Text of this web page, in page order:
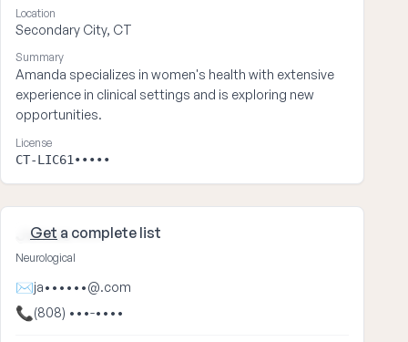
Location
Secondary City, CT
Summary
Amanda specializes in women's health with extensive
experience in clinical settings and is exploring new
opportunities.
License
CT-LIC61•••••
Get a complete list
James ••••
Neurological
✉ja••••••@.com
📞(808) •••-••••